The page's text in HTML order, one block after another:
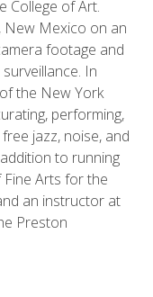
College of Art.
New Mexico on an
footage and
In
the New York
performing,
jazz, noise, and
to running
Arts for the
an instructor at
Preston